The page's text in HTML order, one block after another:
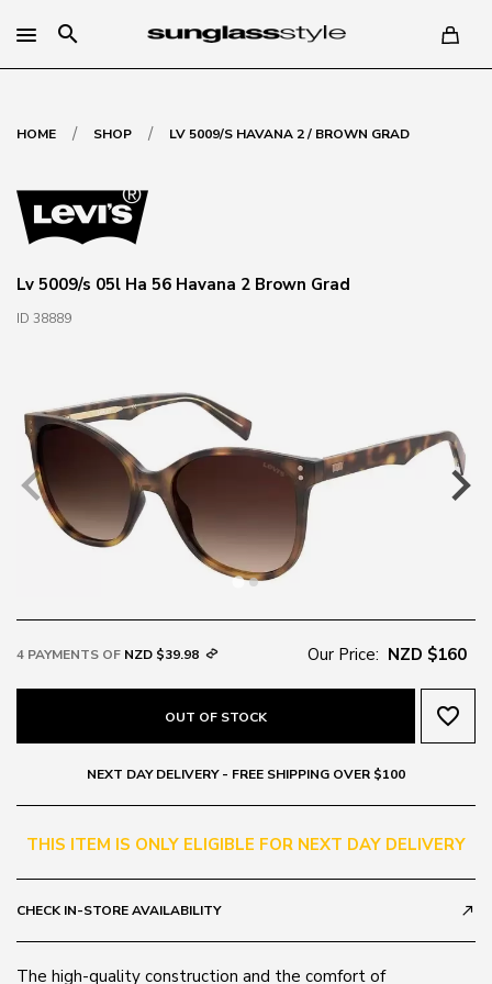
search
HOME / SHOP / LV 5009/S HAVANA 2 / BROWN GRAD
Lv 5009/s 05l Ha 56 Havana 2 Brown Grad
ID 38889
4 PAYMENTS OF NZD $39.98 Our Price: NZD $160
OUT OF STOCK favorite_border
NEXT DAY DELIVERY - FREE SHIPPING OVER $100
THIS ITEM IS ONLY ELIGIBLE FOR NEXT DAY DELIVERY
CHECK IN-STORE AVAILABILITY call_made
The high-quality construction and the comfort of